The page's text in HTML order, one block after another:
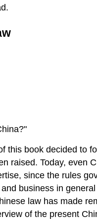
this book decided to
raised. Today, even
since the rules
business in
law has made
of the present